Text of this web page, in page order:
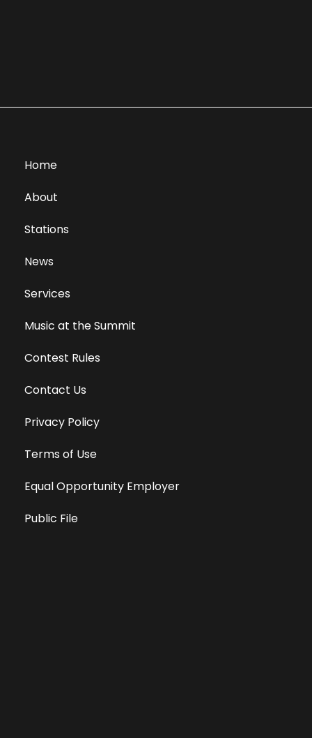
Home
About
Stations
News
Services
Music at the Summit
Contest Rules
Contact Us
Privacy Policy
Terms of Use
Equal Opportunity Employer
Public File